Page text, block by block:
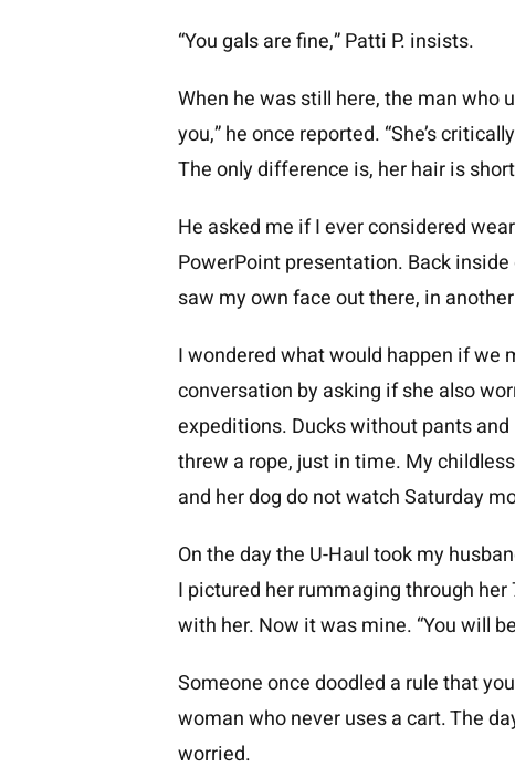
“You gals are fine,” Patti P. insists.
When he was still here, the man who
you,” he once reported. “She’s
The only difference is, her hair is
He asked me if I ever considered
PowerPoint presentation. Back
saw my own face out there, in
I wondered what would happen if we
conversation by asking if she also
expeditions. Ducks without pants
threw a rope, just in time. My
and her dog do not watch Saturday
On the day the U-Haul took my
I pictured her rummaging through
with her. Now it was mine. “You will
Someone once doodled a rule that
woman who never uses a cart. The
worried.